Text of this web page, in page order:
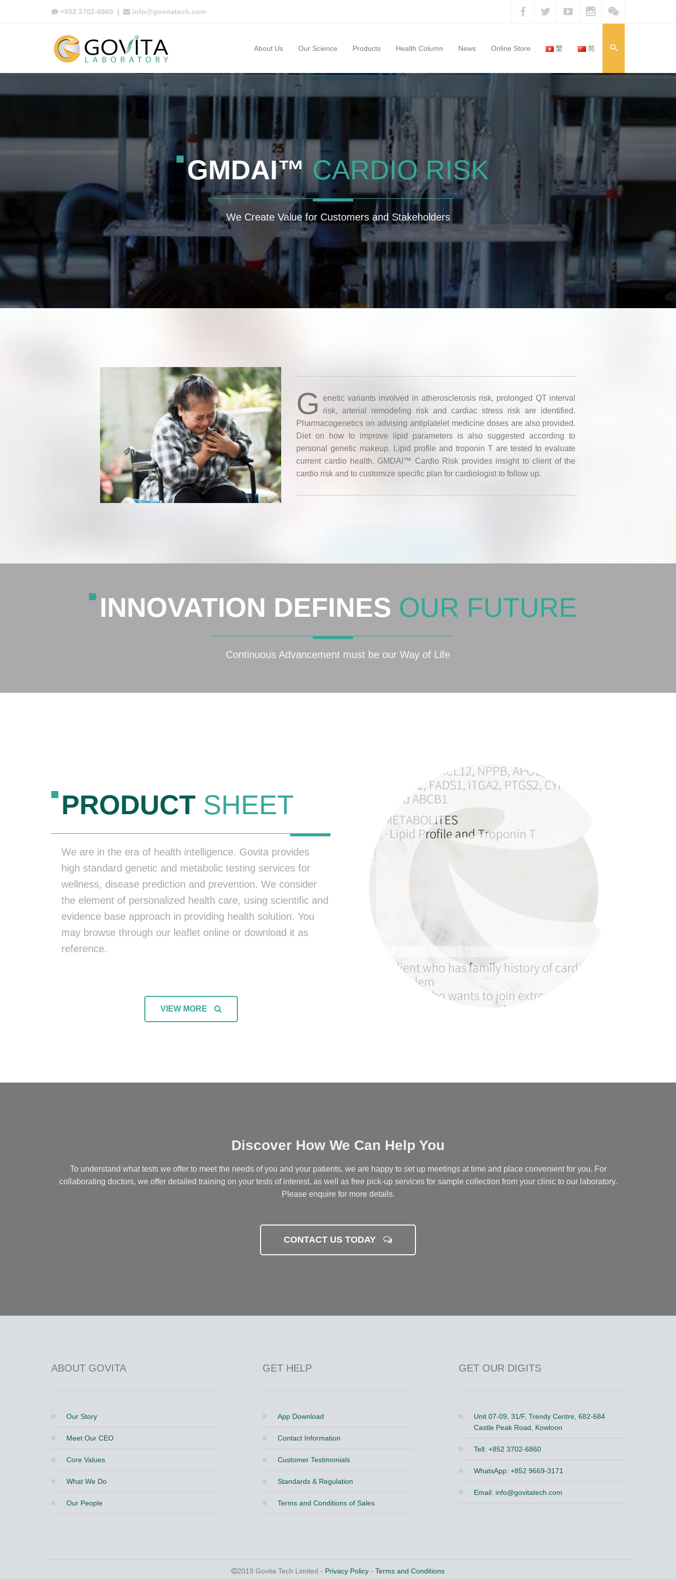
+852 3702-6860 | info@govitatech.com
About Us Our Science Products Health Column News Online Store 繁 简
GMDAI™ CARDIO RISK
We Create Value for Customers and Stakeholders
G
enetic variants involved in atherosclerosis risk, prolonged QT interval
risk, arterial remodeling risk and cardiac stress risk are identified.
Pharmacogenetics on advising antiplatelet medicine doses are also provided.
Diet on how to improve lipid parameters is also suggested according to
personal genetic makeup. Lipid profile and troponin T are tested to evaluate
current cardio health. GMDAI™ Cardio Risk provides insight to client of the
cardio risk and to customize specific plan for cardiologist to follow up.
INNOVATION DEFINES OUR FUTURE
Continuous Advancement must be our Way of Life
PRODUCT SHEET
We are in the era of health intelligence. Govita provides
high standard genetic and metabolic testing services for
wellness, disease prediction and prevention. We consider
the element of personalized health care, using scientific and
evidence base approach in providing health solution. You
may browse through our leaflet online or download it as
reference.
VIEW MORE
Discover How We Can Help You
To understand what tests we offer to meet the needs of you and your patients, we are happy to set up meetings at time and place convenient for you. For
collaborating doctors, we offer detailed training on your tests of interest, as well as free pick-up services for sample collection from your clinic to our laboratory.
Please enquire for more details.
CONTACT US TODAY
ABOUT GOVITA
Our Story
Meet Our CEO
Core Values
What We Do
Our People
GET HELP
App Download
Contact Information
Customer Testimonials
Standards & Regulation
Terms and Conditions of Sales
GET OUR DIGITS
Unit 07-09, 31/F, Trendy Centre, 682-684
Castle Peak Road, Kowloon
Tell: +852 3702-6860
WhatsApp: +852 9669-3171
Email: info@govitatech.com
2019 Govita Tech Limited - Privacy Policy - Terms and Conditions